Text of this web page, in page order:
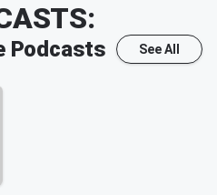
Podcasts See All